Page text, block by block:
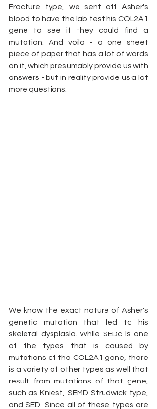
Fracture type, we sent off Asher's
blood to have the lab test his COL2A1
gene to see if they could find a
mutation. And voila - a one sheet
piece of paper that has a lot of words
on it, which presumably provide us with
answers - but in reality provide us a lot
more questions.
We know the exact nature of Asher's
genetic mutation that led to his
skeletal dysplasia. While SEDc is one
of the types that is caused by
mutations of the COL2A1 gene, there
is a variety of other types as well that
result from mutations of that gene,
such as Kniest, SEMD Strudwick type,
and SED. Since all of these types are